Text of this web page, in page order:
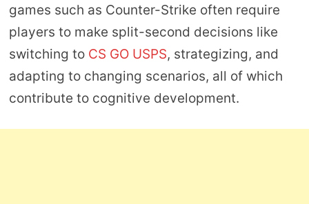
games such as Counter-Strike often require
players to make split-second decisions like
switching to CS GO USPS, strategizing, and
adapting to changing scenarios, all of which
contribute to cognitive development.